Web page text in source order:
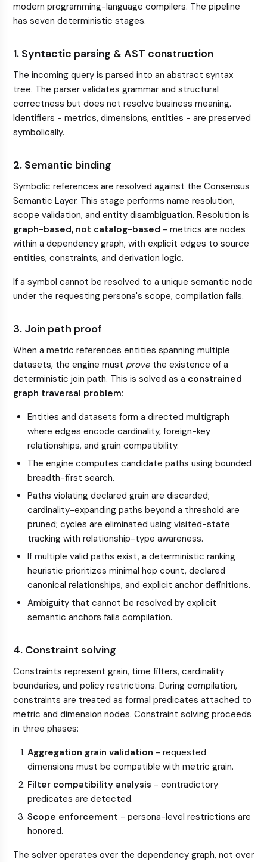
modern programming-language compilers. The pipeline
has seven deterministic stages.
1. Syntactic parsing & AST construction
The incoming query is parsed into an abstract syntax
tree. The parser validates grammar and structural
correctness but does not resolve business meaning.
Identifiers - metrics, dimensions, entities - are preserved
symbolically.
2. Semantic binding
Symbolic references are resolved against the Consensus
Semantic Layer. This stage performs name resolution,
scope validation, and entity disambiguation. Resolution is
graph-based, not catalog-based - metrics are nodes
within a dependency graph, with explicit edges to source
entities, constraints, and derivation logic.
If a symbol cannot be resolved to a unique semantic node
under the requesting persona's scope, compilation fails.
3. Join path proof
When a metric references entities spanning multiple
datasets, the engine must prove the existence of a
deterministic join path. This is solved as a constrained
graph traversal problem:
Entities and datasets form a directed multigraph
where edges encode cardinality, foreign-key
relationships, and grain compatibility.
The engine computes candidate paths using bounded
breadth-first search.
Paths violating declared grain are discarded;
cardinality-expanding paths beyond a threshold are
pruned; cycles are eliminated using visited-state
tracking with relationship-type awareness.
If multiple valid paths exist, a deterministic ranking
heuristic prioritizes minimal hop count, declared
canonical relationships, and explicit anchor definitions.
Ambiguity that cannot be resolved by explicit
semantic anchors fails compilation.
4. Constraint solving
Constraints represent grain, time filters, cardinality
boundaries, and policy restrictions. During compilation,
constraints are treated as formal predicates attached to
metric and dimension nodes. Constraint solving proceeds
in three phases:
Aggregation grain validation - requested
dimensions must be compatible with metric grain.
Filter compatibility analysis - contradictory
predicates are detected.
Scope enforcement - persona-level restrictions are
honored.
The solver operates over the dependency graph, not over